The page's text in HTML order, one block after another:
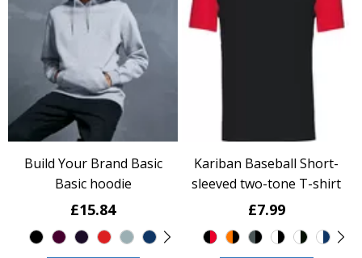
Build Your Brand Basic
Basic hoodie
£15.84
Kariban Baseball Short-
sleeved two-tone T-shirt
£7.99